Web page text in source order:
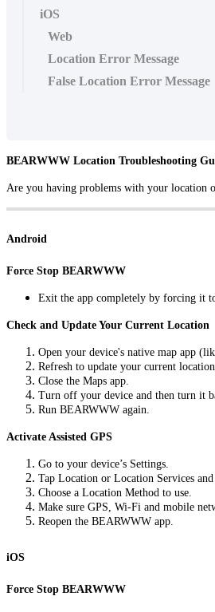
iOS
Web
Location Error Message
False Location Error Message
BEARWWW Location Troubleshooting
Are you having problems with your location
Android
Force Stop BEARWWW
Exit the app completely by forcing it
Check and Update Your Current Location
Open your device's native map app
Refresh to update your current
Close the Maps app.
Turn off your device and then turn it
Run BEARWWW again.
Activate Assisted GPS
Go to your device’s Settings.
Tap Location or Location Services
Choose a Location Method to use.
Make sure GPS, Wi-Fi and mobile
Reopen the BEARWWW app.
iOS
Force Stop BEARWWW